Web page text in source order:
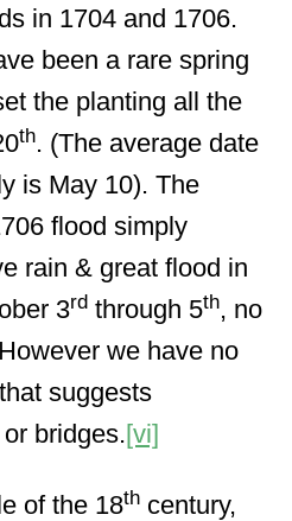
in 1704 and 1706.
been a rare spring
the planting all the
th. (The average date
is May 10). The
flood simply
rain & great flood in
3rd through 5th, no
we have no
suggests
bridges.[vi]
of the 18th century,